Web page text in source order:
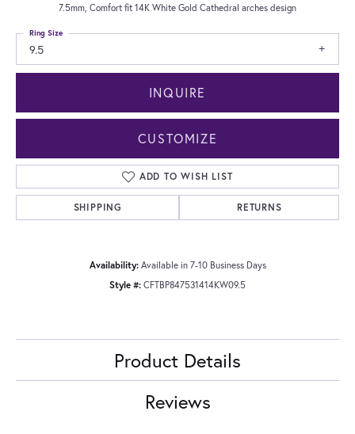
7.5mm, Comfort fit 14K White Gold Cathedral arches design
9.5
Ring Size
INQUIRE
CUSTOMIZE
ADD TO WISH LIST
SHIPPING RETURNS
Availability: Available in 7-10 Business Days
Style #: CFTBP847531414KW09.5
Product Details
Reviews